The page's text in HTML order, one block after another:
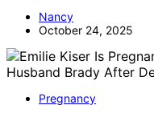
Nancy
October 24, 2025
Pregnancy